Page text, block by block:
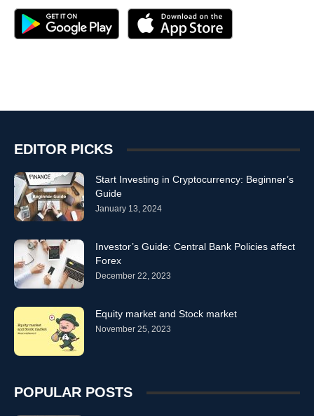
EDITOR PICKS
Start Investing in Cryptocurrency: Beginner’s
Guide
January 13, 2024
Investor’s Guide: Central Bank Policies affect
Forex
December 22, 2023
Equity market and Stock market
November 25, 2023
POPULAR POSTS